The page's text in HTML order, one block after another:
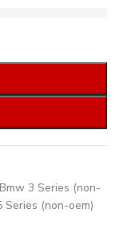
Bmw 3 Series (non-
Series (non-oem)